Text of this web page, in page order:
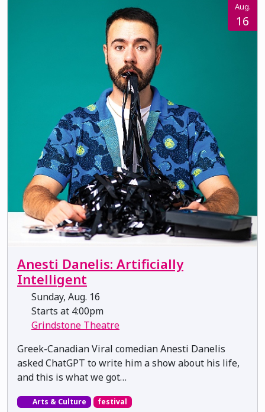
Aug.
16
Anesti Danelis: Artificially
Intelligent
Sunday, Aug. 16
Starts at 4:00pm
Grindstone Theatre
Greek-Canadian Viral comedian Anesti Danelis
asked ChatGPT to write him a show about his life,
and this is what we got…
Arts & Culture festival